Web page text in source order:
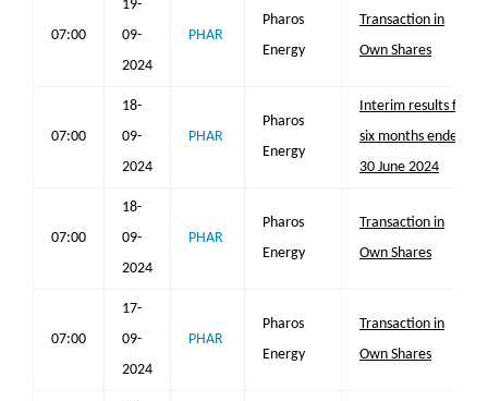
07:00
19-
09-
2024
PHAR
Pharos
Energy
Transaction in
Own Shares
07:00
18-
09-
2024
PHAR
Pharos
Energy
Interim results for
six months ended
30 June 2024
07:00
18-
09-
2024
PHAR
Pharos
Energy
Transaction in
Own Shares
07:00
17-
09-
2024
PHAR
Pharos
Energy
Transaction in
Own Shares